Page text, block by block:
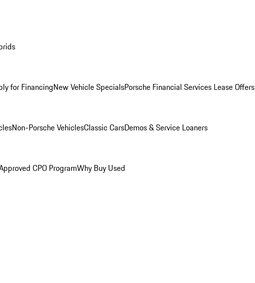
for FinancingNew Vehicle SpecialsPorsche Financial Services Lease Offers
Non-Porsche VehiclesClassic CarsDemos & Service Loaners
CPO ProgramWhy Buy Used